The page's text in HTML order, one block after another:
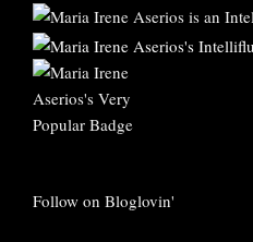
Follow on Bloglovin'